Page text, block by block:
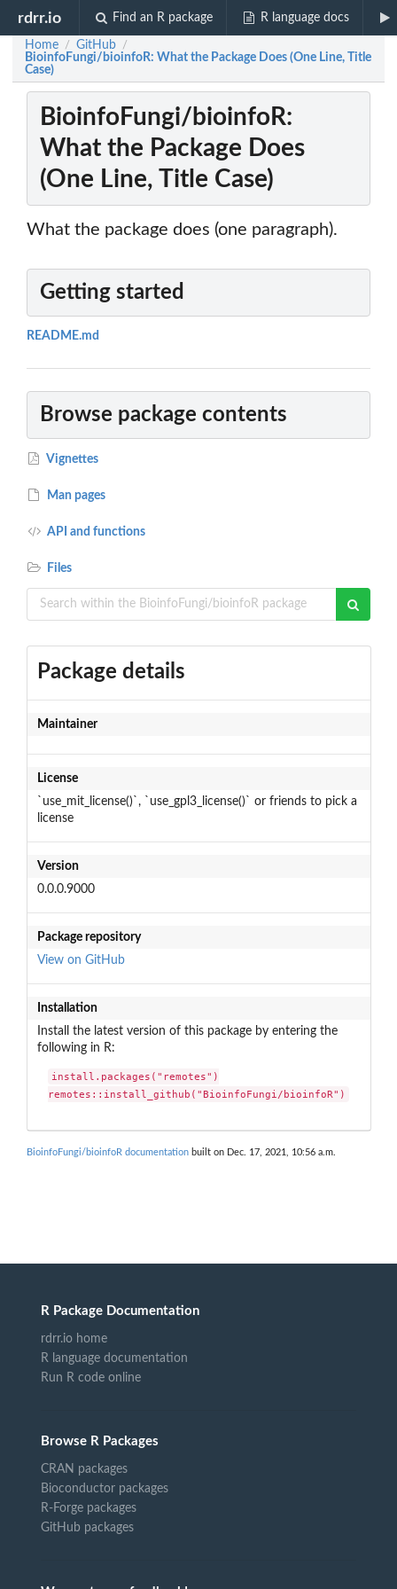
rdrr.io Find an R package R language docs
Home / GitHub /
BioinfoFungi/bioinfoR: What the Package Does (One Line, Title
Case)
BioinfoFungi/bioinfoR:
What the Package Does
(One Line, Title Case)
What the package does (one paragraph).
Getting started
README.md
Browse package contents
Vignettes
Man pages
API and functions
Files
Package details
Maintainer
License
`use_mit_license()`, `use_gpl3_license()` or friends to pick a
license
Version
0.0.0.9000
Package repository
View on GitHub
Installation
Install the latest version of this package by entering the
following in R:
install.packages("remotes")
remotes::install_github("BioinfoFungi/bioinfoR")
BioinfoFungi/bioinfoR documentation built on Dec. 17, 2021, 10:56 a.m.
R Package Documentation
rdrr.io home
R language documentation
Run R code online
Browse R Packages
CRAN packages
Bioconductor packages
R-Forge packages
GitHub packages